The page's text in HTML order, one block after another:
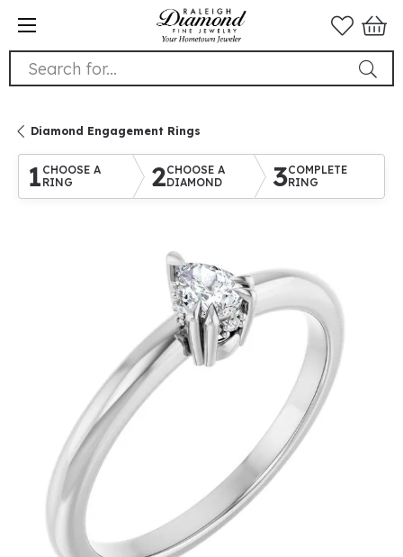
Search for...
Diamond Engagement Rings
1 CHOOSE A
RING
2CHOOSE A
DIAMOND
3COMPLETE
RING